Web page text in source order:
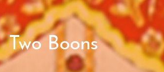
Two Boons